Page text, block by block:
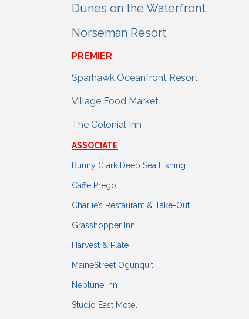
Dunes on the Waterfront
Norseman Resort
PREMIER
Sparhawk Oceanfront Resort
Village Food Market
The Colonial Inn
ASSOCIATE
Bunny Clark Deep Sea Fishing
Caffé Prego
Charlie’s Restaurant & Take-Out
Grasshopper Inn
Harvest & Plate
MaineStreet Ogunquit
Neptune Inn
Studio East Motel